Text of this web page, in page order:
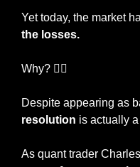
Yet today, the market
the losses.
Why? 🤷‍♂️
Despite appearing as
resolution is actually
As quant trader